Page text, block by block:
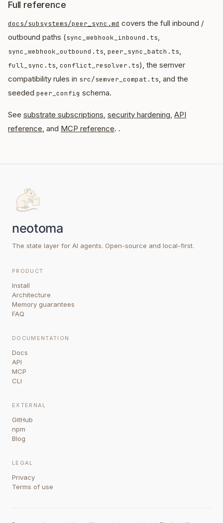
Full reference
docs/subsystems/peer_sync.md covers the full inbound /
outbound paths (sync_webhook_inbound.ts,
sync_webhook_outbound.ts, peer_sync_batch.ts,
full_sync.ts, conflict_resolver.ts), the semver
compatibility rules in src/semver_compat.ts, and the
seeded peer_config schema.
See substrate subscriptions, security hardening, API
reference, and MCP reference. .
The state layer for AI agents. Open-source and local-first.
PRODUCT
Install
Architecture
Memory guarantees
FAQ
DOCUMENTATION
Docs
API
MCP
CLI
EXTERNAL
GitHub
npm
Blog
LEGAL
Privacy
Terms of use